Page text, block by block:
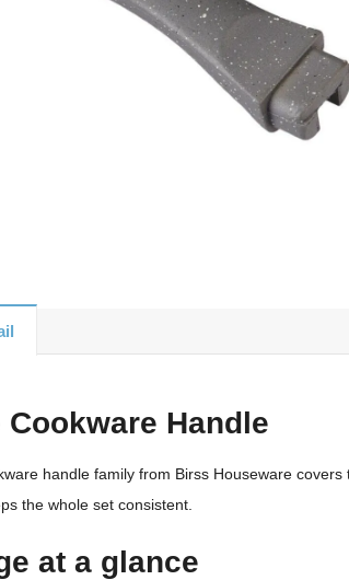
Handle
handle family from Birss Houseware
the whole set consistent.
at a glance